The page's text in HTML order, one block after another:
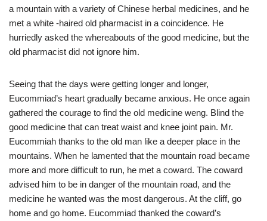
a mountain with a variety of Chinese herbal medicines, and he
met a white -haired old pharmacist in a coincidence. He
hurriedly asked the whereabouts of the good medicine, but the
old pharmacist did not ignore him.
Seeing that the days were getting longer and longer,
Eucommiad’s heart gradually became anxious. He once again
gathered the courage to find the old medicine weng. Blind the
good medicine that can treat waist and knee joint pain. Mr.
Eucommiah thanks to the old man like a deeper place in the
mountains. When he lamented that the mountain road became
more and more difficult to run, he met a coward. The coward
advised him to be in danger of the mountain road, and the
medicine he wanted was the most dangerous. At the cliff, go
home and go home. Eucommiad thanked the coward’s